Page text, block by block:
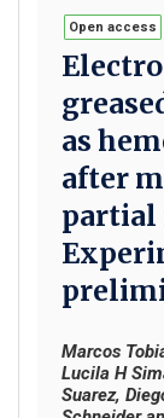
Open access
as
after
partial
Marcos
Lucila H
Suarez,